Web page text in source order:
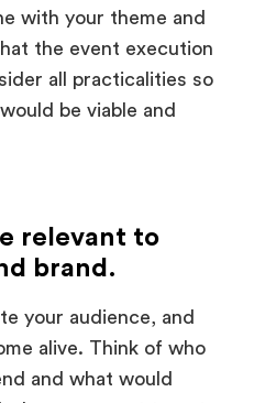
all practicalities so
be viable and
brand.
your audience, and
and what would
your event targets
Science